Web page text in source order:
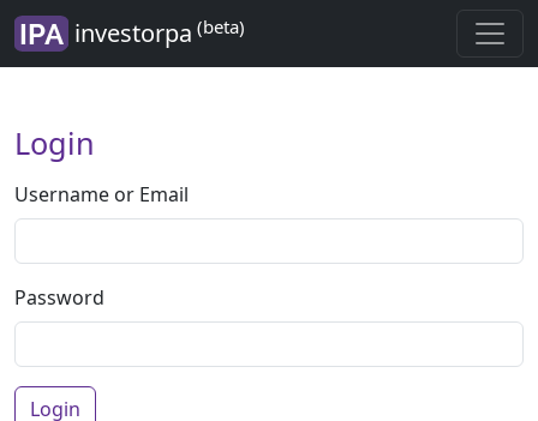
investorpa (beta)
Login
Username or Email
Password
Login